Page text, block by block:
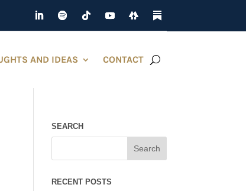
AND IDEAS CONTACT
SEARCH
RECENT POSTS